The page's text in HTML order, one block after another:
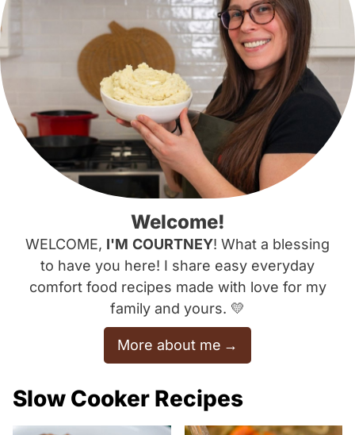
Welcome!
WELCOME, I'M COURTNEY! What a blessing
to have you here! I share easy everyday
comfort food recipes made with love for my
family and yours. 💛
More about me
Slow Cooker Recipes